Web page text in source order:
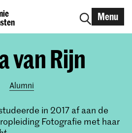
Menu
van Rijn
Alumni
in 2017 af aan de
Fotografie met haar